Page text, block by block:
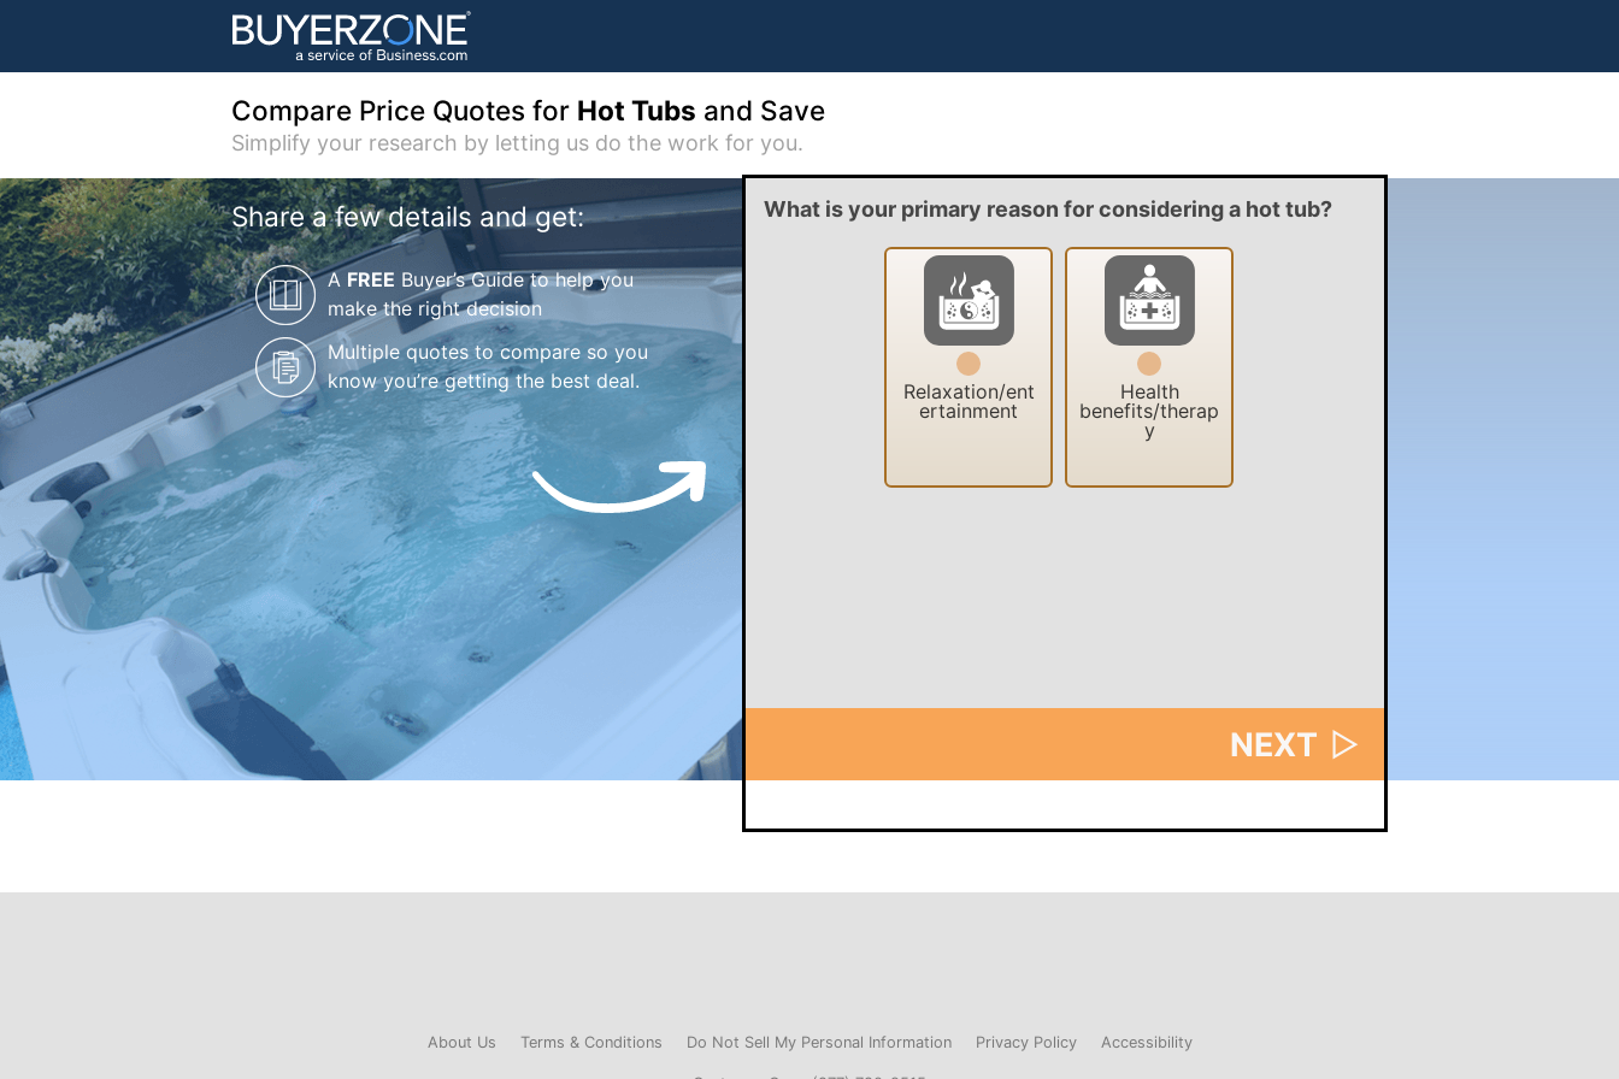
Compare Price Quotes for Hot Tubs and Save
Simplify your research by letting us do the work for you.
Share a few details and get:
A FREE Buyer’s Guide to help you
make the right decision
Multiple quotes to compare so you
know you’re getting the best deal.
What is your primary reason for considering a hot tub?
Relaxation/ent
ertainment
Health
benefits/therap
y
NEXT ▷
About Us Terms & Conditions Do Not Sell My Personal Information Privacy Policy Accessibility